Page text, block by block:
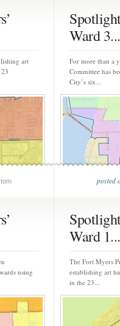
art
Ward 3...
For more than a
Committee has
City’s six...
posted
using
Ward 1...
The Fort Myers
establishing art
in the 23...